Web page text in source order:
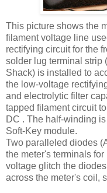
This picture shows the
filament voltage line
rectifying circuit for the
solder lug terminal strip
Shack) is installed to
the low-voltage
and electrolytic filter
tapped filament circuit
DC . The half-winding
Soft-Key module.
Two paralleled diodes
the meter's terminals
voltage glitch the
across the meter's coil,